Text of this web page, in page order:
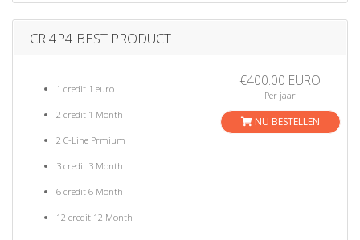
CR 4P4 BEST PRODUCT
1 credit 1 euro
2 credit 1 Month
2 C-Line Prmium
3 credit 3 Month
6 credit 6 Month
12 credit 12 Month
€400.00 EURO
Per jaar
NU BESTELLEN